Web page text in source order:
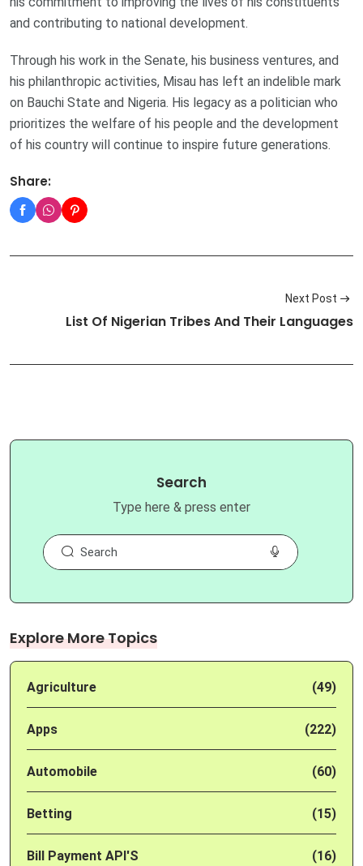
and contributing to national development.
Through his work in the Senate, his business ventures, and
his philanthropic activities, Misau has left an indelible mark
on Bauchi State and Nigeria. His legacy as a politician who
prioritizes the welfare of his people and the development
of his country will continue to inspire future generations.
Share:
Next Post
List Of Nigerian Tribes And Their Languages
Search
Type here & press enter
Explore More Topics
Agriculture (49)
Apps (222)
Automobile (60)
Betting (15)
Bill Payment API'S (16)